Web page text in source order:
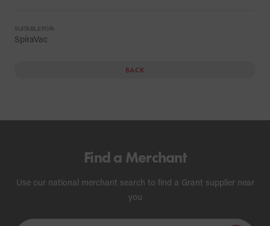
SUITABLE FOR:
SpiraVac
BACK
Find a Merchant
Use our national merchant search to find a Grant supplier near
you